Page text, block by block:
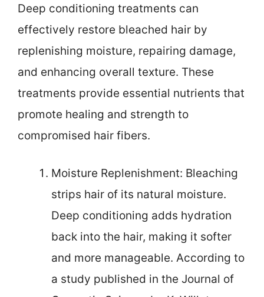
Deep conditioning treatments can
effectively restore bleached hair by
replenishing moisture, repairing damage,
and enhancing overall texture. These
treatments provide essential nutrients that
promote healing and strength to
compromised hair fibers.
Moisture Replenishment: Bleaching
strips hair of its natural moisture.
Deep conditioning adds hydration
back into the hair, making it softer
and more manageable. According to
a study published in the Journal of